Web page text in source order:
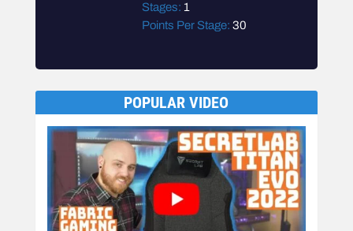
Stages: 1
Points Per Stage: 30
POPULAR VIDEO